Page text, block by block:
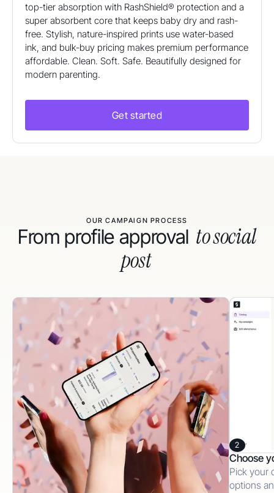
top-tier absorption with RashShield® protection and a
super absorbent core that keeps baby dry and rash-
free. Stylish, nature-inspired prints use water-based
ink, and bulk-buy pricing makes premium performance
affordable. Clean. Soft. Safe. Beautifully designed for
modern parenting.
Get started
OUR CAMPAIGN PROCESS
From profile approval to social
post
2
Choose
Pick your
options